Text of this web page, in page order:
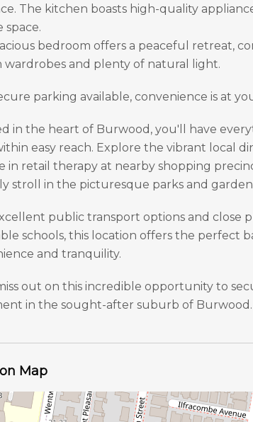
The kitchen boasts high-quality
space.
bedroom offers a peaceful retreat,
wardrobes and plenty of natural light.
parking available, convenience is at
in the heart of Burwood, you'll have
easy reach. Explore the vibrant local
in retail therapy at nearby shopping
stroll in the picturesque parks and
public transport options and close
schools, this location offers the perfect
and tranquility.
out on this incredible opportunity to
in the sought-after suburb of Burwood.
Map